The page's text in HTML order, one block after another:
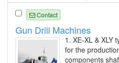
Contact
Gun Drill Machines
1. XE-XL & XLY
for the
components